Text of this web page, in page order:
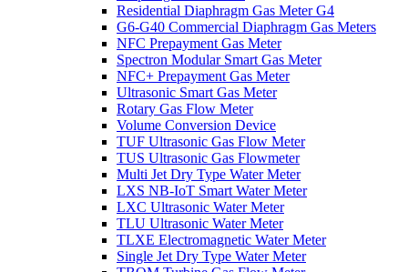
Residential Diaphragm Gas Meter G4
G6-G40 Commercial Diaphragm Gas Meters
NFC Prepayment Gas Meter
Spectron Modular Smart Gas Meter
NFC+ Prepayment Gas Meter
Ultrasonic Smart Gas Meter
Rotary Gas Flow Meter
Volume Conversion Device
TUF Ultrasonic Gas Flow Meter
TUS Ultrasonic Gas Flowmeter
Multi Jet Dry Type Water Meter
LXS NB-IoT Smart Water Meter
LXC Ultrasonic Water Meter
TLU Ultrasonic Water Meter
TLXE Electromagnetic Water Meter
Single Jet Dry Type Water Meter